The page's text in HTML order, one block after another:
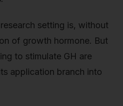
setting is, without
of growth hormone. But
to stimulate GH are
application branch into